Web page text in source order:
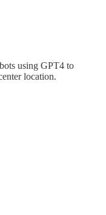
using GPT4 to
location.